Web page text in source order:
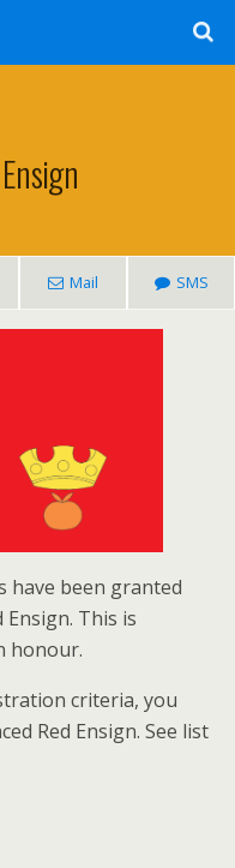
Mail SMS
have been granted
Ensign. This is
honour.
criteria, you
Red Ensign. See list